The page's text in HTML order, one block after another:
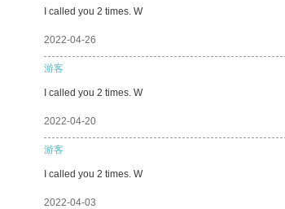
I called you 2 times. W
2022-04-26
游客
I called you 2 times. W
2022-04-20
游客
I called you 2 times. W
2022-04-03